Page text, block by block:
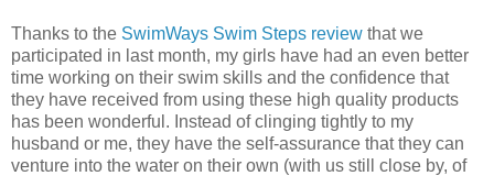
Thanks to the SwimWays Swim Steps review that we
participated in last month, my girls have had an even better
time working on their swim skills and the confidence that
they have received from using these high quality products
has been wonderful. Instead of clinging tightly to my
husband or me, they have the self-assurance that they can
venture into the water on their own (with us still close by, of